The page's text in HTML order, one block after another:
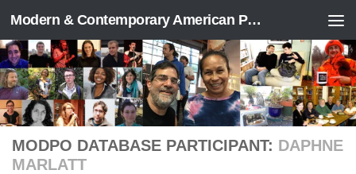
Skip to content Modern & Contemporary American Poetry (“ModPo”)
MODPO DATABASE PARTICIPANT: DAPHNE
MARLATT